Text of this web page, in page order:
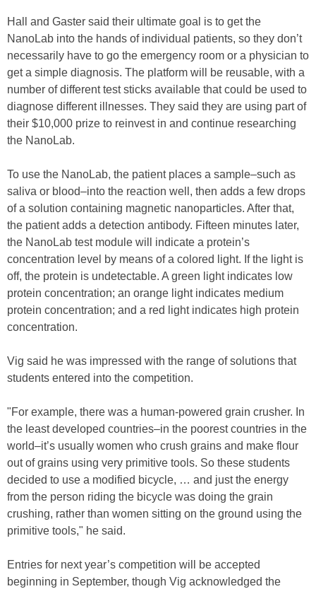
Hall and Gaster said their ultimate goal is to get the
NanoLab into the hands of individual patients, so they don’t
necessarily have to go the emergency room or a physician to
get a simple diagnosis. The platform will be reusable, with a
number of different test sticks available that could be used to
diagnose different illnesses. They said they are using part of
their $10,000 prize to reinvest in and continue researching
the NanoLab.
To use the NanoLab, the patient places a sample–such as
saliva or blood–into the reaction well, then adds a few drops
of a solution containing magnetic nanoparticles. After that,
the patient adds a detection antibody. Fifteen minutes later,
the NanoLab test module will indicate a protein’s
concentration level by means of a colored light. If the light is
off, the protein is undetectable. A green light indicates low
protein concentration; an orange light indicates medium
protein concentration; and a red light indicates high protein
concentration.
Vig said he was impressed with the range of solutions that
students entered into the competition.
"For example, there was a human-powered grain crusher. In
the least developed countries–in the poorest countries in the
world–it’s usually women who crush grains and make flour
out of grains using very primitive tools. So these students
decided to use a modified bicycle, … and just the energy
from the person riding the bicycle was doing the grain
crushing, rather than women sitting on the ground using the
primitive tools," he said.
Entries for next year’s competition will be accepted
beginning in September, though Vig acknowledged the